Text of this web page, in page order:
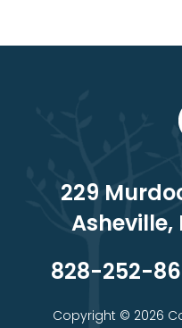
229
Asheville,
828-252-
Copyright © 2026